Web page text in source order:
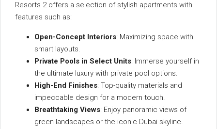
Resorts 2 offers a selection of stylish apartments with
features such as:
Open-Concept Interiors: Maximizing space with
smart layouts.
Private Pools in Select Units: Immerse yourself in
the ultimate luxury with private pool options.
High-End Finishes: Top-quality materials and
impeccable design for a modern touch.
Breathtaking Views: Enjoy panoramic views of
green landscapes or the iconic Dubai skyline.